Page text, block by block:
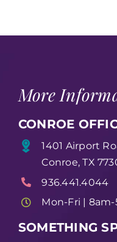
More
CONROE
1401 Airport
Conroe, TX
936.441.4044
Mon-Fri |
SOMETHING